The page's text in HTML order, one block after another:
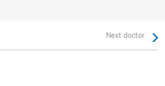
Next doctor